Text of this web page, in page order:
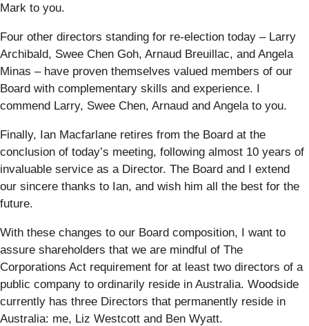
Mark to you.
Four other directors standing for re-election today – Larry
Archibald, Swee Chen Goh, Arnaud Breuillac, and Angela
Minas – have proven themselves valued members of our
Board with complementary skills and experience. I
commend Larry, Swee Chen, Arnaud and Angela to you.
Finally, Ian Macfarlane retires from the Board at the
conclusion of today’s meeting, following almost 10 years of
invaluable service as a Director. The Board and I extend
our sincere thanks to Ian, and wish him all the best for the
future.
With these changes to our Board composition, I want to
assure shareholders that we are mindful of The
Corporations Act requirement for at least two directors of a
public company to ordinarily reside in Australia. Woodside
currently has three Directors that permanently reside in
Australia: me, Liz Westcott and Ben Wyatt.